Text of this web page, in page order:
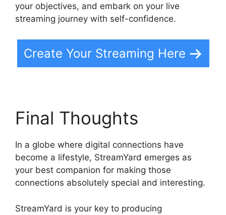
your objectives, and embark on your live
streaming journey with self-confidence.
Create Your Streaming Here
Final Thoughts
In a globe where digital connections have
become a lifestyle, StreamYard emerges as
your best companion for making those
connections absolutely special and interesting.
StreamYard is your key to producing